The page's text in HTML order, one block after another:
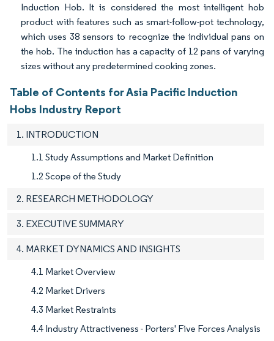
Induction Hob. It is considered the most intelligent hob
product with features such as smart-follow-pot technology,
which uses 38 sensors to recognize the individual pans on
the hob. The induction has a capacity of 12 pans of varying
sizes without any predetermined cooking zones.
Table of Contents for Asia Pacific Induction
Hobs Industry Report
1. INTRODUCTION
1.1 Study Assumptions and Market Definition
1.2 Scope of the Study
2. RESEARCH METHODOLOGY
3. EXECUTIVE SUMMARY
4. MARKET DYNAMICS AND INSIGHTS
4.1 Market Overview
4.2 Market Drivers
4.3 Market Restraints
4.4 Industry Attractiveness - Porters' Five Forces Analysis